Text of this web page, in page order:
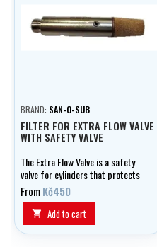
BRAND: SAN-O-SUB
FILTER FOR EXTRA FLOW VALVE
WITH SAFETY VALVE
The Extra Flow Valve is a safety
valve for cylinders that protects
them in case of damage or
dropping. In the event of a valve
breakage, it automatically
restricts the gas flow and
prevents the development of a
FromKč450
 Add to cart